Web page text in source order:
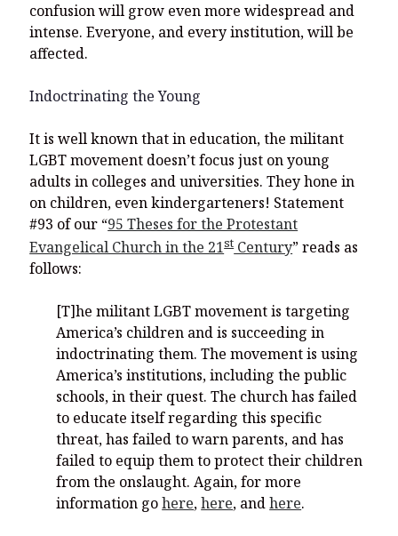
confusion will grow even more widespread and
intense. Everyone, and every institution, will be
affected.
Indoctrinating the Young
It is well known that in education, the militant
LGBT movement doesn’t focus just on young
adults in colleges and universities. They hone in
on children, even kindergarteners! Statement
#93 of our “95 Theses for the Protestant
Evangelical Church in the 21stCentury” reads as
follows:
[T]he militant LGBT movement is targeting
America’s children and is succeeding in
indoctrinating them. The movement is using
America’s institutions, including the public
schools, in their quest. The church has failed
to educate itself regarding this specific
threat, has failed to warn parents, and has
failed to equip them to protect their children
from the onslaught. Again, for more
information gohere,here, andhere.